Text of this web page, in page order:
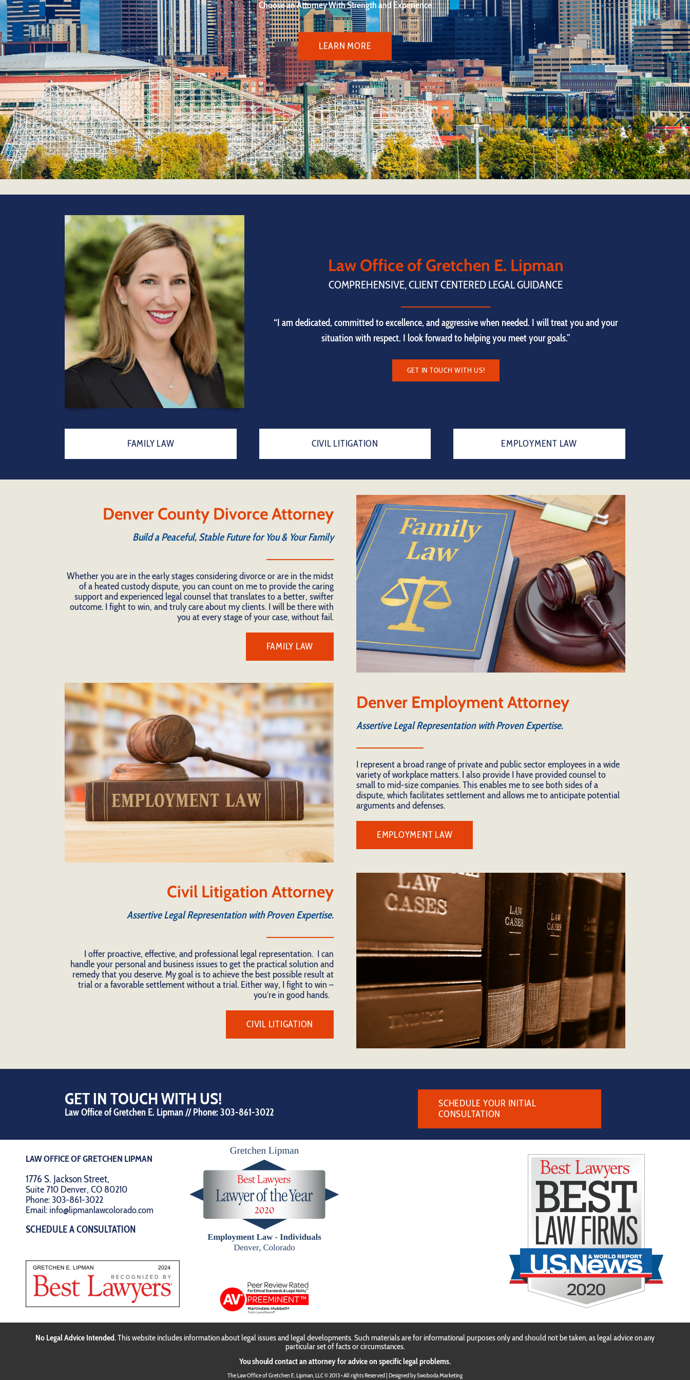
Law Office of Gretchen E. Lipman
COMPREHENSIVE, CLIENT CENTERED LEGAL GUIDANCE
“I am dedicated, committed to excellence, and aggressive when needed. I will treat you and your
situation with respect. I look forward to helping you meet your goals.”
GET IN TOUCH WITH US!
FAMILY LAW CIVIL LITIGATION EMPLOYMENT LAW
Denver County Divorce Attorney
Build a Peaceful, Stable Future for You & Your Family
Whether you are in the early stages considering divorce or are in the midst
of a heated custody dispute, you can count on me to provide the caring
support and experienced legal counsel that translates to a better, swifter
outcome. I fight to win, and truly care about my clients. I will be there with
you at every stage of your case, without fail.
FAMILY LAW
Denver Employment Attorney
Assertive Legal Representation with Proven Expertise.
I represent a broad range of private and public sector employees in a wide
variety of workplace matters. I also provide I have provided counsel to
small to mid-size companies. This enables me to see both sides of a
dispute, which facilitates settlement and allows me to anticipate potential
arguments and defenses.
EMPLOYMENT LAW
Civil Litigation Attorney
Assertive Legal Representation with Proven Expertise.
I offer proactive, effective, and professional legal representation. I can
handle your personal and business issues to get the practical solution and
remedy that you deserve. My goal is to achieve the best possible result at
trial or a favorable settlement without a trial. Either way, I fight to win –
you’re in good hands.
CIVIL LITIGATION
GET IN TOUCH WITH US!
Law Office of Gretchen E. Lipman // Phone:303-861-3022
SCHEDULE YOUR INITIAL
CONSULTATION
LAW OFFICE OF GRETCHEN LIPMAN
1776 S. Jackson Street,
Suite 710 Denver, CO 80210
Phone:303-861-3022
Email: info@lipmanlawcolorado.com
SCHEDULE A CONSULTATION
No Legal Advice Intended.This website includes information about legal issues and legal developments. Such materials are for informational purposes only and should not be taken, as legal advice on any
particular set of facts or circumstances.
You should contact an attorney for advice on specific legal problems.
The Law Office of Gretchen E. Lipman, LLC © 2013 • All rights Reserved | Designed bySwoboda Marketing